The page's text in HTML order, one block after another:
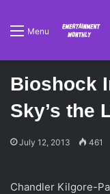
Menu
Bioshock
Sky’s the
July 12, 2013 461
Chandler Kilgore-